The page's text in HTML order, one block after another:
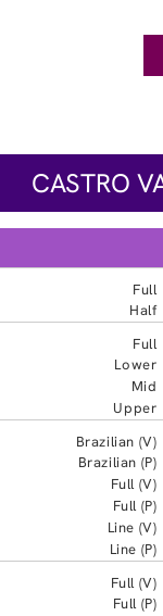
CASTRO
Full
Half
Full
Lower
Mid
Upper
Brazilian (V)
Brazilian (P)
Full (V)
Full (P)
Line (V)
Line (P)
Full (V)
Full (P)